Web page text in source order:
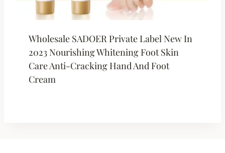
Wholesale SADOER Private Label New In
2023 Nourishing Whitening Foot Skin
Care Anti-Cracking Hand And Foot
Cream